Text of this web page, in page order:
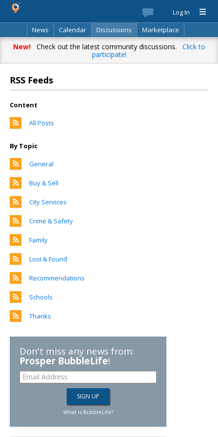
Log In
News
Calendar Discussions
Marketplace
Classifieds
Best Of Directory Search
New!Check out the latest community discussions. Click to
participate!
RSS Feeds
Content
All Posts
By Topic
General
Buy & Sell
City Services
Crime & Safety
Family
Lost & Found
Recommendations
Schools
Thanks
Don't miss any news from:
Prosper BubbleLife!
What is BubbleLife?